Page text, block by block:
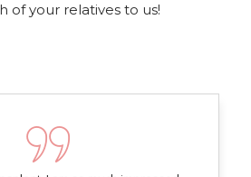
of your relatives to us!